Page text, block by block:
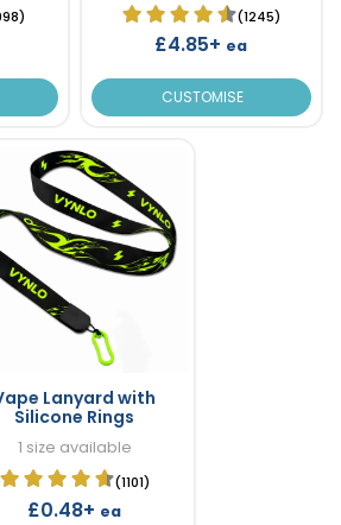
(1245)
£4.85+ ea
CUSTOMISE
Lanyard with
Silicone Rings
1 size available
(1101)
£0.48+ ea